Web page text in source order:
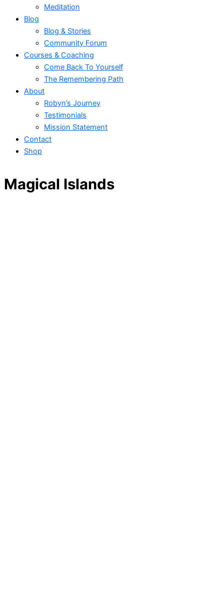
Meditation
Blog
Blog & Stories
Community Forum
Courses & Coaching
Come Back To Yourself
The Remembering Path
About
Robyn’s Journey
Testimonials
Mission Statement
Contact
Shop
Magical Islands